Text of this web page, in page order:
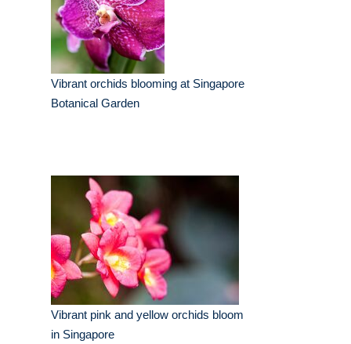
Vibrant orchids blooming at Singapore
Botanical Garden
Vibrant pink and yellow orchids bloom
in Singapore